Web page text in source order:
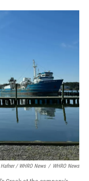
/ WHRO News / WHRO News